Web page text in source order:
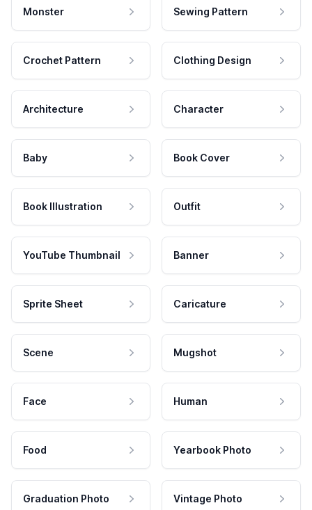
Monster Sewing Pattern
Crochet Pattern Clothing Design
Architecture Character
Baby Book Cover
Book Illustration Outfit
YouTube Thumbnail Banner
Sprite Sheet Caricature
Scene Mugshot
Face Human
Food Yearbook Photo
Graduation Photo Vintage Photo